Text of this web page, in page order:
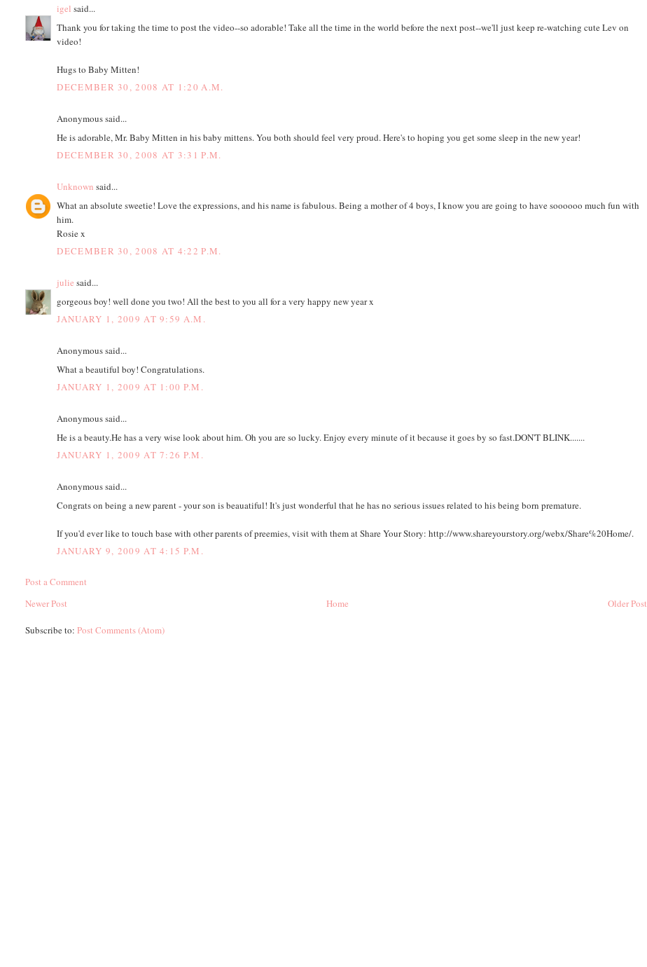
igel said...
Thank you for taking the time to post the video--so adorable! Take all the time in the world before the next post--we'll just keep re-watching cute Lev on
video!
Hugs to Baby Mitten!
DECEMBER 30, 2008 AT 1:20 A.M.
Anonymous said...
He is adorable, Mr. Baby Mitten in his baby mittens. You both should feel very proud. Here's to hoping you get some sleep in the new year!
DECEMBER 30, 2008 AT 3:31 P.M.
Unknown said...
What an absolute sweetie! Love the expressions, and his name is fabulous. Being a mother of 4 boys, I know you are going to have soooooo much fun with
him.
Rosie x
DECEMBER 30, 2008 AT 4:22 P.M.
julie said...
gorgeous boy! well done you two! All the best to you all for a very happy new year x
JANUARY 1, 2009 AT 9:59 A.M.
Anonymous said...
What a beautiful boy! Congratulations.
JANUARY 1, 2009 AT 1:00 P.M.
Anonymous said...
He is a beauty.He has a very wise look about him. Oh you are so lucky. Enjoy every minute of it because it goes by so fast.DON'T BLINK.......
JANUARY 1, 2009 AT 7:26 P.M.
Anonymous said...
Congrats on being a new parent - your son is beauatiful! It's just wonderful that he has no serious issues related to his being born premature.
If you'd ever like to touch base with other parents of preemies, visit with them at Share Your Story: http://www.shareyourstory.org/webx/Share%20Home/.
JANUARY 9, 2009 AT 4:15 P.M.
Post a Comment
Newer Post
Older Post
Home
Subscribe to:Post Comments (Atom)